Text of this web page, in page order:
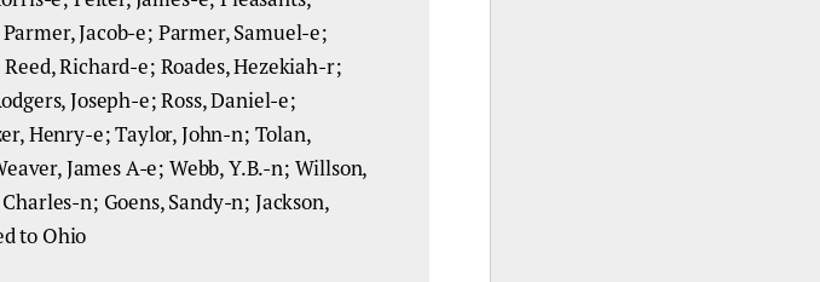
Jacob-e; Parmer, Samuel-e;
Richard-e; Roades, Hezekiah-r;
Joseph-e; Ross, Daniel-e;
Henry-e; Taylor, John-n; Tolan,
James A-e; Webb, Y.B.-n; Willson,
n; Goens, Sandy-n; Jackson,
to Ohio